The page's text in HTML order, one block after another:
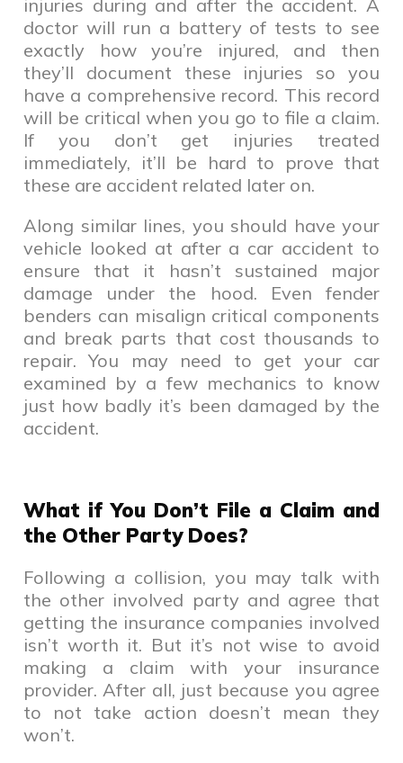
injuries during and after the accident. A
doctor will run a battery of tests to see
exactly how you’re injured, and then
they’ll document these injuries so you
have a comprehensive record. This record
will be critical when you go to file a claim.
If you don’t get injuries treated
immediately, it’ll be hard to prove that
these are accident related later on.
Along similar lines, you should have your
vehicle looked at after a car accident to
ensure that it hasn’t sustained major
damage under the hood. Even fender
benders can misalign critical components
and break parts that cost thousands to
repair. You may need to get your car
examined by a few mechanics to know
just how badly it’s been damaged by the
accident.
What if You Don’t File a Claim and
the Other Party Does?
Following a collision, you may talk with
the other involved party and agree that
getting the insurance companies involved
isn’t worth it. But it’s not wise to avoid
making a claim with your insurance
provider. After all, just because you agree
to not take action doesn’t mean they
won’t.